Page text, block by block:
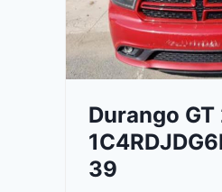
Durango
39